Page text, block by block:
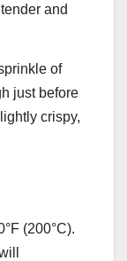
and
of
just before
crispy,
(200°C).